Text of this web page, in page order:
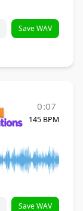
Save WAV
0:07
145 BPM
Save WAV